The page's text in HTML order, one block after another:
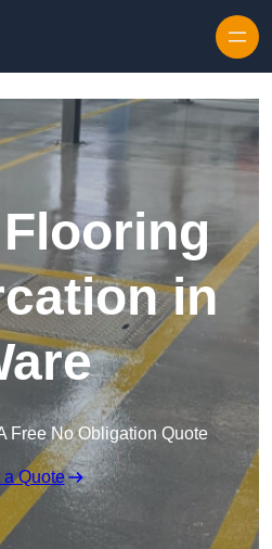
in
Free No Obligation Quote
a Quote